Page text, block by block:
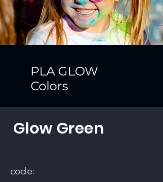
PLA GLOW
Colors
Glow Green
code: